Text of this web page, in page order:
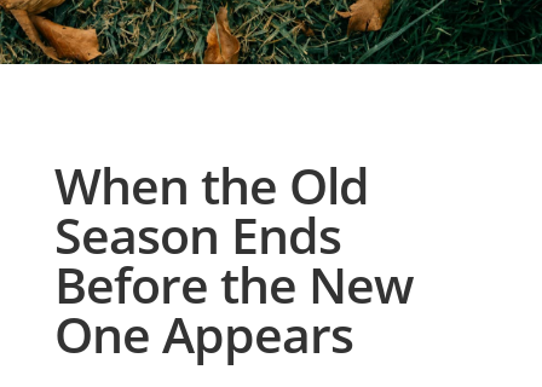
When the Old
Season Ends
Before the New
One Appears